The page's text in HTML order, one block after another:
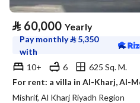
⃁ 60,000 Yearly
Pay monthly⃁ 5,350
with
10+
6
625 Sq. M.
For rent: a villa in Al-Kharj, Al-
Mishrif, Al Kharj Riyadh Region